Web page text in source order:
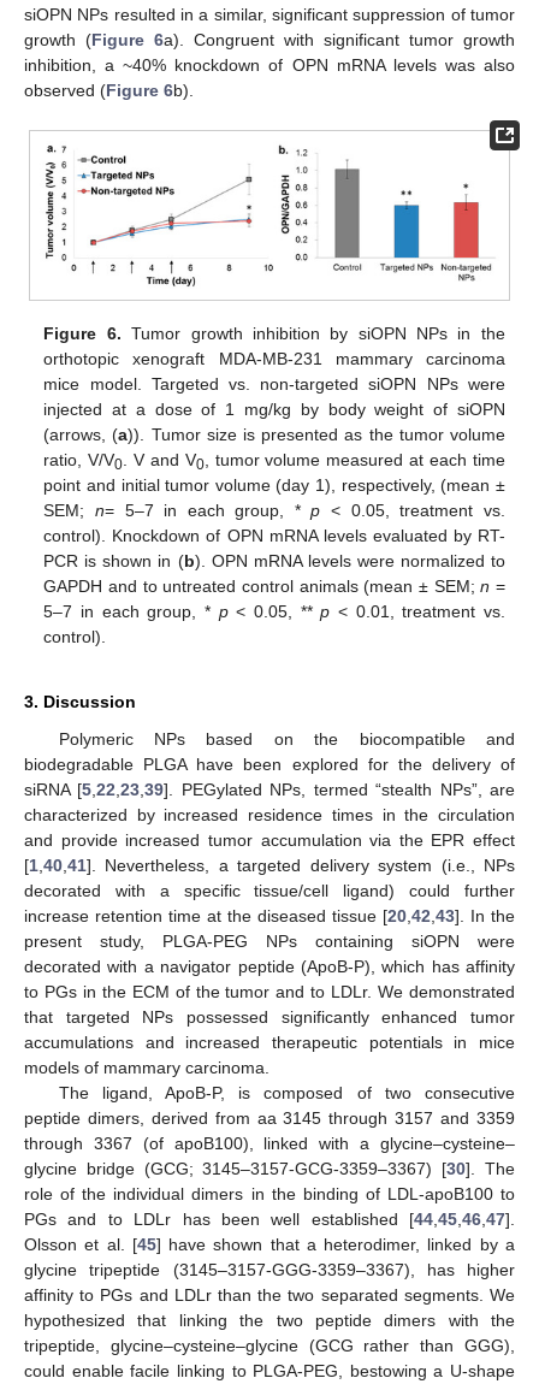
siOPN NPs resulted in a similar, significant suppression of tumor
growth (Figure 6a). Congruent with significant tumor growth
inhibition, a ~40% knockdown of OPN mRNA levels was also
observed (Figure 6b).
Figure 6. Tumor growth inhibition by siOPN NPs in the
orthotopic xenograft MDA-MB-231 mammary carcinoma
mice model. Targeted vs. non-targeted siOPN NPs were
injected at a dose of 1 mg/kg by body weight of siOPN
(arrows, (a)). Tumor size is presented as the tumor volume
ratio, V/V0 . V and V0, tumor volume measured at each time
point and initial tumor volume (day 1), respectively, (mean ±
SEM; n= 5–7 in each group, *p < 0.05, treatment vs.
control). Knockdown of OPN mRNA levels evaluated by RT-
PCR is shown in (b). OPN mRNA levels were normalized to
GAPDH and to untreated control animals (mean ± SEM;n =
5–7 in each group, * p< 0.05, **p < 0.01, treatment vs.
control).
3. Discussion
Polymeric NPs based on the biocompatible and
biodegradable PLGA have been explored for the delivery of
siRNA [5 ,22 ,23 ,39]. PEGylated NPs, termed “stealth NPs”, are
characterized by increased residence times in the circulation
and provide increased tumor accumulation via the EPR effect
[1 40 41]. Nevertheless, a targeted delivery system (i.e., NPs
decorated with a specific tissue/cell ligand) could further
increase retention time at the diseased tissue [20 42 43]. In the
present study, PLGA-PEG NPs containing siOPN were
decorated with a navigator peptide (ApoB-P), which has affinity
to PGs in the ECM of the tumor and to LDLr. We demonstrated
that targeted NPs possessed significantly enhanced tumor
accumulations and increased therapeutic potentials in mice
models of mammary carcinoma.
The ligand, ApoB-P, is composed of two consecutive
peptide dimers, derived from aa 3145 through 3157 and 3359
through 3367 (of apoB100), linked with a glycine–cysteine–
glycine bridge (GCG; 3145–3157-GCG-3359–3367) [30]. The
role of the individual dimers in the binding of LDL-apoB100 to
PGs and to LDLr has been well established [44 45 46 47].
Olsson et al. [45] have shown that a heterodimer, linked by a
glycine tripeptide (3145–3157-GGG-3359–3367), has higher
affinity to PGs and LDLr than the two separated segments. We
hypothesized that linking the two peptide dimers with the
tripeptide, glycine–cysteine–glycine (GCG rather than GGG),
could enable facile linking to PLGA-PEG, bestowing a U-shape